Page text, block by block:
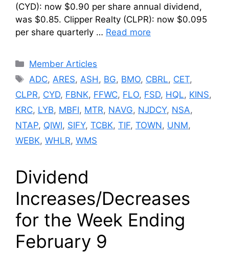
(CYD): now $0.90 per share annual dividend,
was $0.85. Clipper Realty (CLPR): now $0.095
per share quarterly … Read more
Categories
Member Articles
Tags
ADC,ARES,ASH, BG, BMO, CBRL, CET,
CLPR, CYD, FBNK, FFWC, FLO, FSD, HQL, KINS,
KRC, LYB, MBFI, MTR, NAVG, NJDCY, NSA,
NTAP, QIWI, SIFY, TCBK, TIF, TOWN, UNM,
WEBK, WHLR, WMS
Dividend
Increases/Decreases
for the Week Ending
February 9